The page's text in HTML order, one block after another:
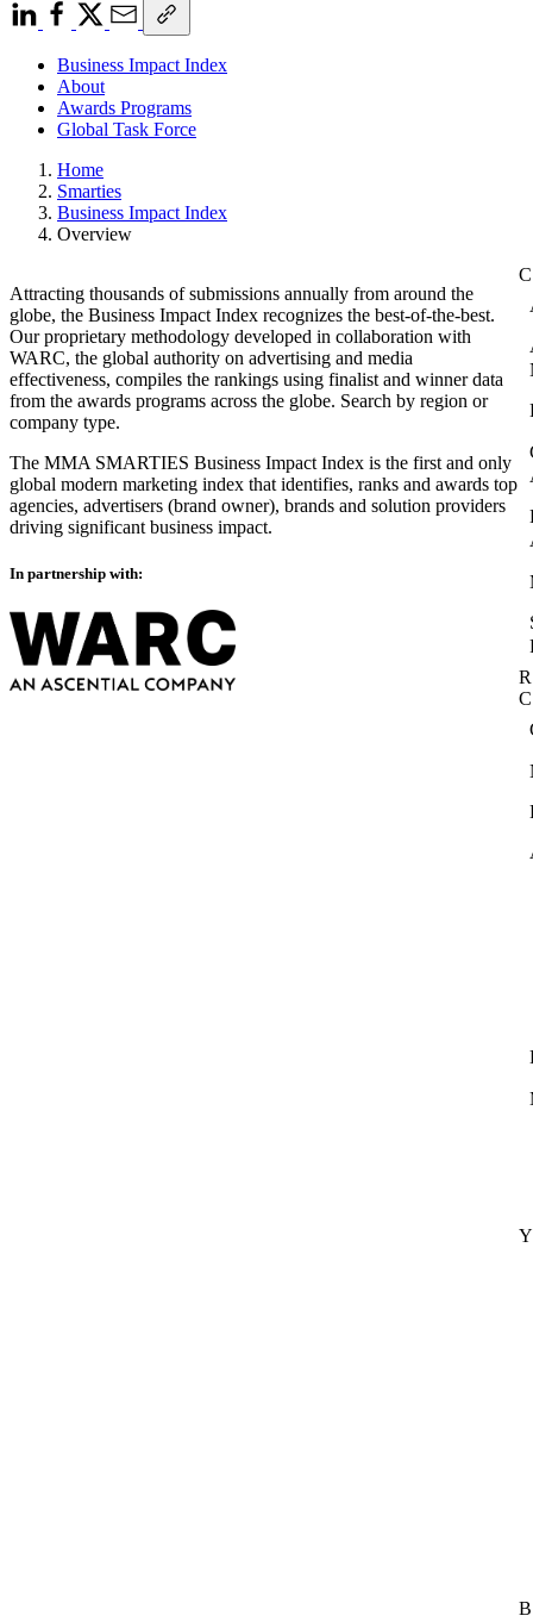
Business Impact Index
About
Awards Programs
Global Task Force
Home
Smarties
Business Impact Index
Overview
Attracting thousands of submissions annually from around the
globe, the Business Impact Index recognizes the best-of-the-best.
Our proprietary methodology developed in collaboration with
WARC, the global authority on advertising and media
effectiveness, compiles the rankings using finalist and winner data
from the awards programs across the globe. Search by region or
company type.
The MMA SMARTIES Business Impact Index is the first and only
global modern marketing index that identifies, ranks and awards top
agencies, advertisers (brand owner), brands and solution providers
driving significant business impact.
In partnership with: